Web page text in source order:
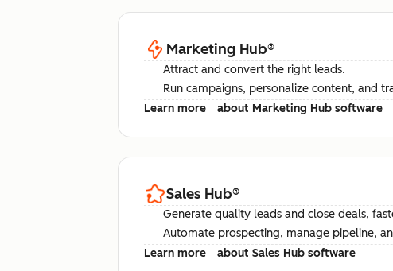
Marketing Hub®
Attract and convert the right leads.
Run campaigns, personalize content, and
Learn more
about Marketing Hub software
Sales Hub®
Generate quality leads and close deals,
Automate prospecting, manage pipeline,
Learn more
about Sales Hub software